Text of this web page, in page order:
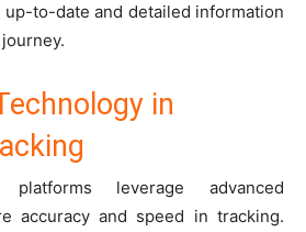
up-to-date and detailed information
in
leverage advanced
accuracy and speed in tracking.